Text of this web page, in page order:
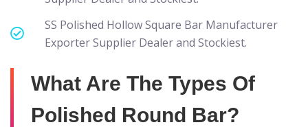
SS Polished Hollow Square Bar Manufacturer
Exporter Supplier Dealer and Stockiest.
What Are The Types Of
Polished Round Bar?